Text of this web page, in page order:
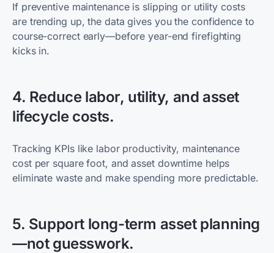
If preventive maintenance is slipping or utility costs
are trending up, the data gives you the confidence to
course-correct early—before year-end firefighting
kicks in.
4. Reduce labor, utility, and asset
lifecycle costs.
Tracking KPIs like labor productivity, maintenance
cost per square foot, and asset downtime helps
eliminate waste and make spending more predictable.
5. Support long-term asset planning
—not guesswork.